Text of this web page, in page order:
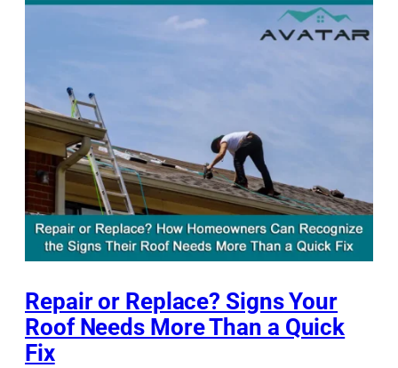
Repair or Replace? Signs Your
Roof Needs More Than a Quick
Fix